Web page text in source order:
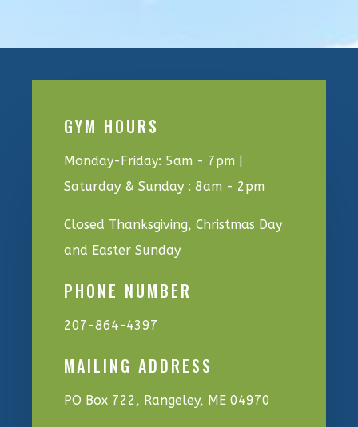
GYM HOURS
Monday-Friday: 5am - 7pm |
Saturday & Sunday : 8am - 2pm
Closed Thanksgiving, Christmas Day
and Easter Sunday
PHONE NUMBER
207-864-4397
MAILING ADDRESS
PO Box 722, Rangeley, ME 04970